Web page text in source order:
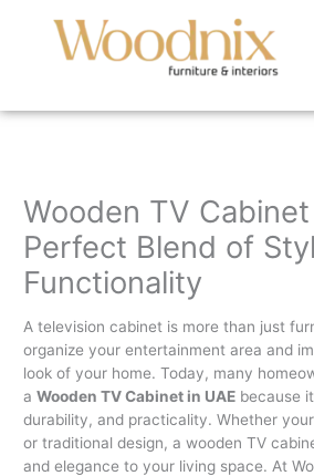
Wooden TV
Perfect Blend of
Functionality
A television cabinet is more than just
organize your entertainment area and
look of your home. Today, many
aWooden TV Cabinet in UAE because
durability, and practicality. Whether
or traditional design, a wooden TV
and elegance to your living space. At